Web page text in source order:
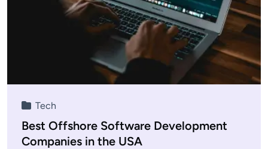
Tech
Best Offshore Software Development
Companies in the USA